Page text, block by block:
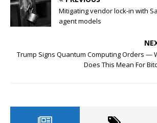
Mitigating vendor lock-in with
agent models
Trump Signs Quantum Computing Orders —
Does This Mean For